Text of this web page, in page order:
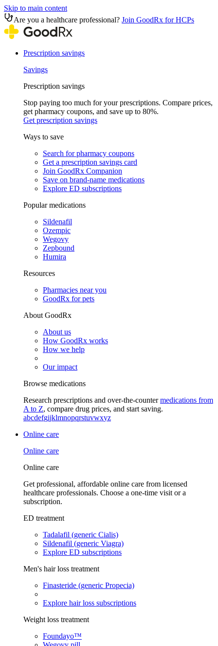
Skip to main content
Are you a healthcare professional? Join GoodRx for HCPs
Prescription savings
Savings
Prescription savings
Stop paying too much for your prescriptions. Compare prices,
get pharmacy coupons, and save up to 80%.
Get prescription savings
Ways to save
Search for pharmacy coupons
Get a prescription savings card
Join GoodRx Companion
Save on brand-name medications
Explore ED subscriptions
Popular medications
Sildenafil
Ozempic
Wegovy
Zepbound
Humira
Resources
Pharmacies near you
GoodRx for pets
About GoodRx
About us
How GoodRx works
How we help
Our impact
Browse medications
Research prescriptions and over-the-countermedications from
A to Z, compare drug prices, and start saving.
abcdefgijklmnopqrstuvwxyz
Online care
Online care
Online care
Get professional, affordable online care from licensed
healthcare professionals. Choose a one-time visit or a
subscription.
ED treatment
Tadalafil (generic Cialis)
Sildenafil (generic Viagra)
Explore ED subscriptions
Men's hair loss treatment
Finasteride (generic Propecia)
Explore hair loss subscriptions
Weight loss treatment
Foundayo™